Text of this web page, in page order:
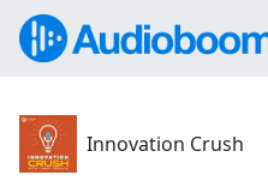
Innovation Crush